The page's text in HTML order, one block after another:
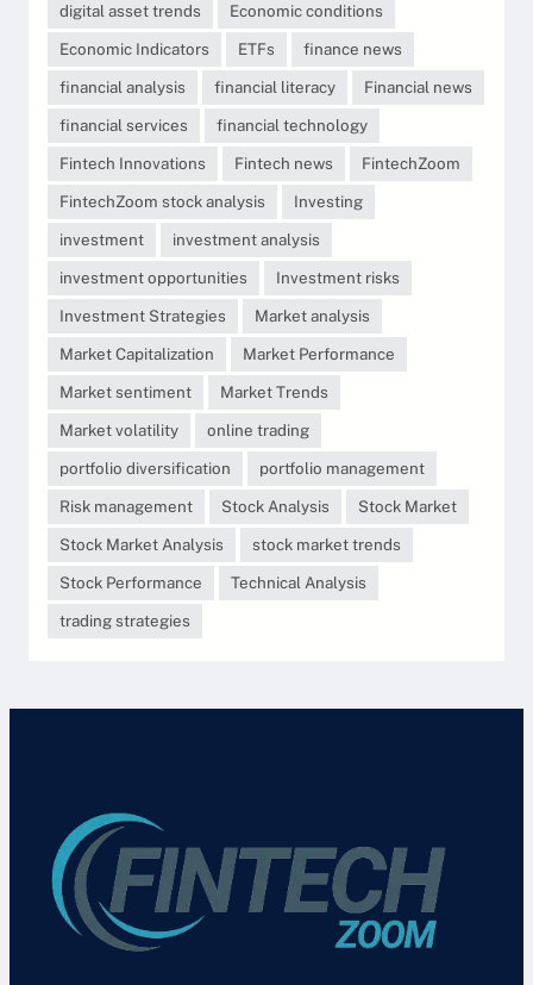
digital asset trends
Economic conditions
Economic Indicators
ETFs
finance news
financial analysis
financial literacy
Financial news
financial services
financial technology
Fintech Innovations
Fintech news
FintechZoom
FintechZoom stock analysis
Investing
investment
investment analysis
investment opportunities
Investment risks
Investment Strategies
Market analysis
Market Capitalization
Market Performance
Market sentiment
Market Trends
Market volatility
online trading
portfolio diversification
portfolio management
Risk management
Stock Analysis
Stock Market
Stock Market Analysis
stock market trends
Stock Performance
Technical Analysis
trading strategies